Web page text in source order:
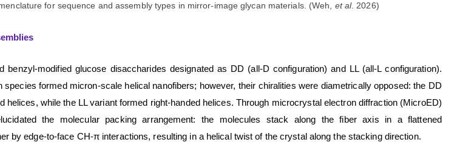
for sequence and assembly types in mirror-image glycan materials. (Weh, et al. 2026)
benzyl-modified glucose disaccharides designated as DD (all-D configuration) and LL (all-L configuration).
species formed micron-scale helical nanofibers; however, their chiralities were diametrically opposed: the DD
helices, while the LL variant formed right-handed helices. Through microcrystal electron diffraction (MicroED)
the molecular packing arrangement: the molecules stack along the fiber axis in a flattened
by edge-to-face CH-π interactions, resulting in a helical twist of the crystal along the stacking direction.